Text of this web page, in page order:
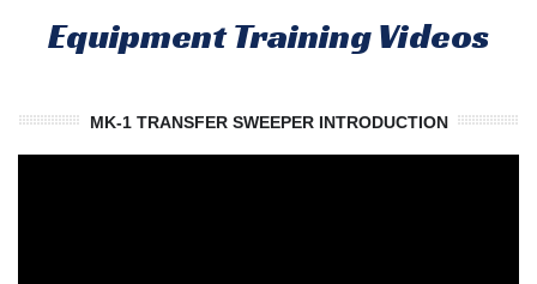
Equipment Training Videos
MK-1 TRANSFER SWEEPER INTRODUCTION